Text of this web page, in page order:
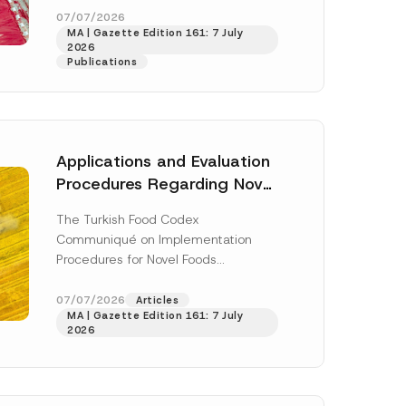
enter...[Read More]
07/07/2026
MA | Gazette Edition 161: 7 July
2026
Publications
Applications and Evaluation
Procedures Regarding Novel
The Turkish Food Codex
Communiqué on Implementation
Procedures for Novel Foods
the Turkish Food Codex Novel Foods
Regulation (“Regulation”),... [Read
More]
07/07/2026
Articles
MA | Gazette Edition 161: 7 July
2026
this
in